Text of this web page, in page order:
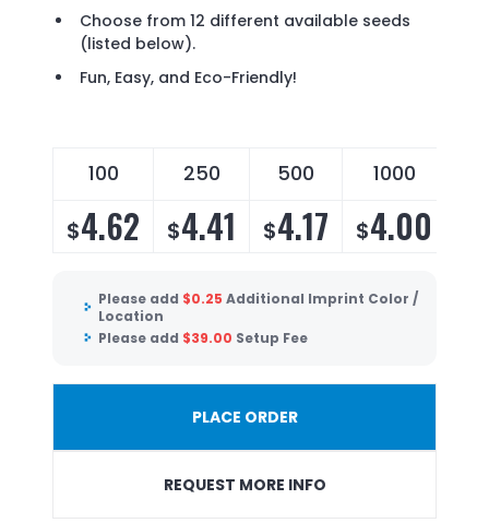
Choose from 12 different available seeds
(listed below).
Fun, Easy, and Eco-Friendly!
100 250 500 1000
$4.62 $4.41 $4.17 $4.00
Please add $0.25 Additional Imprint Color /
Location
Please add $39.00 Setup Fee
PLACE ORDER
REQUEST MORE INFO